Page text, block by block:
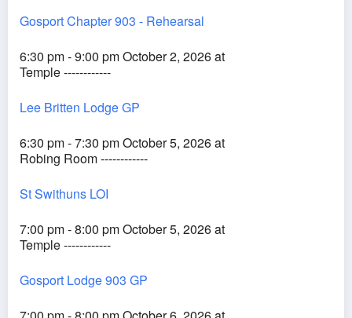
Gosport Chapter 903 - Rehearsal
6:30 pm - 9:00 pm October 2, 2026 at
Temple ------------
Lee Britten Lodge GP
6:30 pm - 7:30 pm October 5, 2026 at
Robing Room ------------
St Swithuns LOI
7:00 pm - 8:00 pm October 5, 2026 at
Temple ------------
Gosport Lodge 903 GP